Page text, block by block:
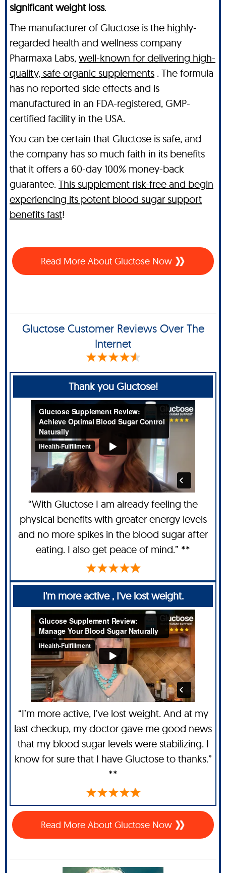
significant weight loss.
The manufacturer of Gluctose is the highly-
regarded health and wellness company
Pharmaxa Labs, well-known for delivering high-
quality, safe organic supplements . The formula
has no reported side effects and is
manufactured in an FDA-registered, GMP-
certified facility in the USA.
You can be certain that Gluctose is safe, and
the company has so much faith in its benefits
that it offers a 60-day 100% money-back
guarantee. This supplement risk-free and begin
experiencing its potent blood sugar support
benefits fast!
Read More About Gluctose Now
Gluctose Customer Reviews Over The
Internet
Thank you Gluctose!
“With Gluctose I am already feeling the
physical benefits with greater energy levels
and no more spikes in the blood sugar after
eating. I also get peace of mind.” **
I'm more active , I've lost weight.
“I’m more active, I’ve lost weight. And at my
last checkup, my doctor gave me good news
that my blood sugar levels were stabilizing. I
know for sure that I have Gluctose to thanks.”
**
Read More About Gluctose Now